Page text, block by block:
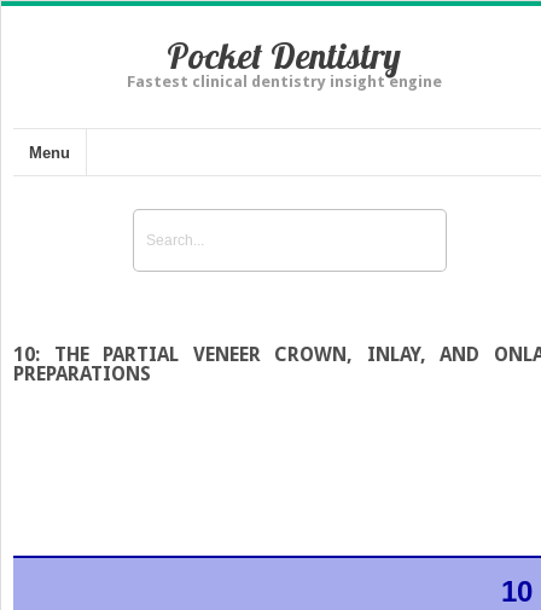
Pocket Dentistry
Fastest clinical dentistry insight engine
Menu
10: THE PARTIAL VENEER CROWN, INLAY, AND
PREPARATIONS
10